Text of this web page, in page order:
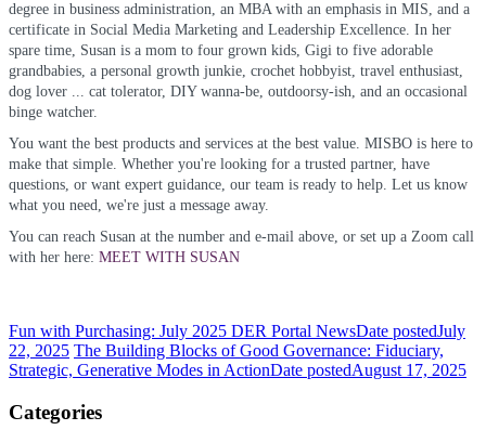
degree in business administration, an MBA with an emphasis in MIS, and a
certificate in Social Media Marketing and Leadership Excellence. In her
spare time, Susan is a mom to four grown kids, Gigi to five adorable
grandbabies, a personal growth junkie, crochet hobbyist, travel enthusiast,
dog lover ... cat tolerator, DIY wanna-be, outdoorsy-ish, and an occasional
binge watcher.
You want the best products and services at the best value. MISBO is here to
make that simple. Whether you're looking for a trusted partner, have
questions, or want expert guidance, our team is ready to help. Let us know
what you need, we're just a message away.
You can reach Susan at the number and e-mail above, or set up a Zoom call
with her here: MEET WITH SUSAN
Fun with Purchasing: July 2025 DER Portal NewsDate postedJuly
22, 2025 The Building Blocks of Good Governance: Fiduciary,
Strategic, Generative Modes in ActionDate postedAugust 17, 2025
Categories